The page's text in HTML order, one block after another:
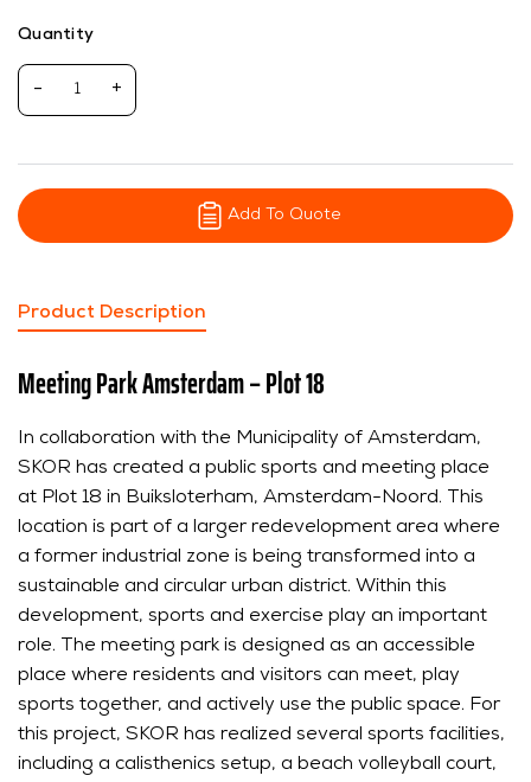
Quantity
- +
Add To Quote
Product Description
Meeting Park Amsterdam – Plot 18
In collaboration with the Municipality of Amsterdam,
SKOR has created a public sports and meeting place
at Plot 18 in Buiksloterham, Amsterdam-Noord. This
location is part of a larger redevelopment area where
a former industrial zone is being transformed into a
sustainable and circular urban district. Within this
development, sports and exercise play an important
role. The meeting park is designed as an accessible
place where residents and visitors can meet, play
sports together, and actively use the public space. For
this project, SKOR has realized several sports facilities,
including a calisthenics setup, a beach volleyball court,